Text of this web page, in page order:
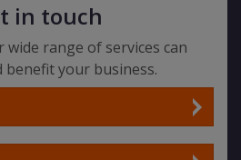
in touch
wide range of services can
benefit your business.